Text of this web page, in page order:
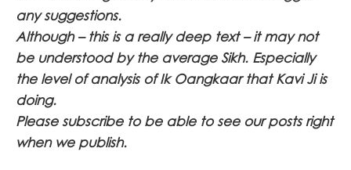
any suggestions.
Although – this is a really deep text – it may not
be understood by the average Sikh. Especially
the level of analysis of Ik Oangkaar that Kavi Ji is
doing.
Please subscribe to be able to see our posts right
when we publish.